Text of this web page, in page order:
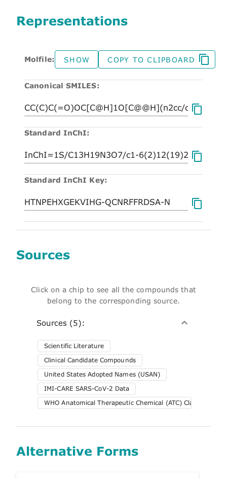
Representations
Molfile: SHOW COPY TO CLIPBOARD
Canonical SMILES:
Standard InChI:
Standard InChI Key:
Sources
Click on a chip to see all the compounds that
belong to the corresponding source.
Sources (5):
Scientific Literature
Clinical Candidate Compounds
United States Adopted Names (USAN)
IMI-CARE SARS-CoV-2 Data
WHO Anatomical Therapeutic Chemical (ATC) Classification
Alternative Forms